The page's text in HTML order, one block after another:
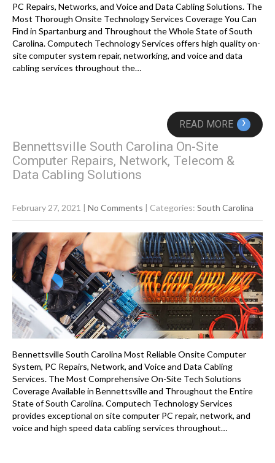
PC Repairs, Networks, and Voice and Data Cabling Solutions. The
Most Thorough Onsite Technology Services Coverage You Can
Find in Spartanburg and Throughout the Whole State of South
Carolina. Computech Technology Services offers high quality on-
site computer system repair, networking, and voice and data
cabling services throughout the…
READ MORE ›
Bennettsville South Carolina On-Site
Computer Repairs, Network, Telecom &
Data Cabling Solutions
February 27, 2021 | No Comments | Categories: South Carolina
Bennettsville South Carolina Most Reliable Onsite Computer
System, PC Repairs, Network, and Voice and Data Cabling
Services. The Most Comprehensive On-Site Tech Solutions
Coverage Available in Bennettsville and Throughout the Entire
State of South Carolina. Computech Technology Services
provides exceptional on site computer PC repair, network, and
voice and high speed data cabling services throughout…